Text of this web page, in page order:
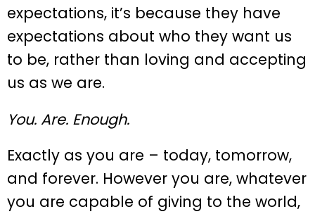
expectations, it’s because they have
expectations about who they want us
to be, rather than loving and accepting
us as we are.
You. Are. Enough.
Exactly as you are – today, tomorrow,
and forever. However you are, whatever
you are capable of giving to the world,